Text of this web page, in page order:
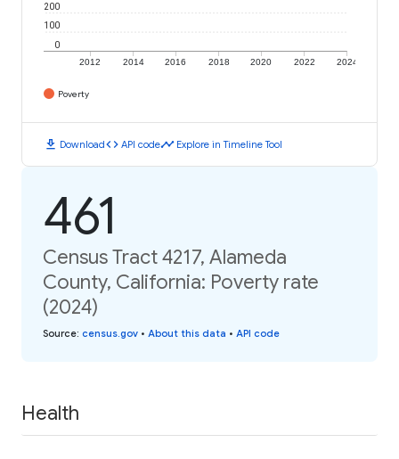
2012 2014 2016 2018 2020 2022 2024
0
100
200
Poverty
download Downloadcode API codetimeline Explore in Timeline Tool
461
Census Tract 4217, Alameda
County, California: Poverty rate
(2024)
Source: census.gov • About this data • API code
Health